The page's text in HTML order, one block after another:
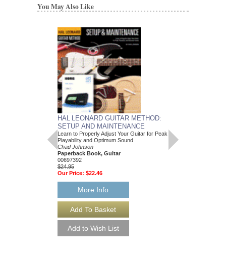
You May Also Like
HAL LEONARD GUITAR METHOD:
SETUP AND MAINTENANCE
Learn to Properly Adjust Your Guitar for Peak
Playability and Optimum Sound
Chad Johnson
Paperback Book, Guitar
00697392
$24.95
Our Price: $22.46
More Info